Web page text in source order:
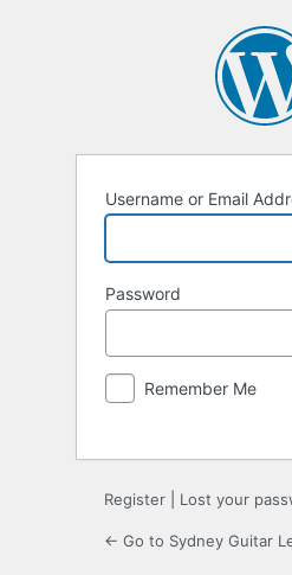
Username or Email
Password
Remember Me
Register Lost your
← Go to Sydney Guitar